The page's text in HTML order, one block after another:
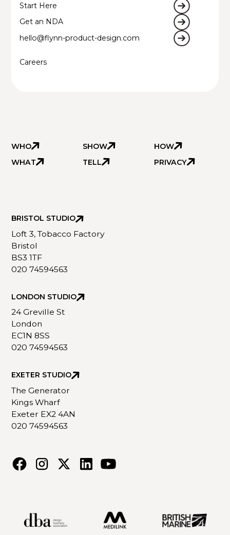
Start Here
Get an NDA
hello@flynn-product-design.com
Careers
WHO
WHAT
SHOW
TELL
HOW
PRIVACY
BRISTOL STUDIO
Loft 3, Tobacco Factory
Bristol
BS3 1TF
020 74594563
LONDON STUDIO
24 Greville St
London
EC1N 8SS
020 74594563
EXETER STUDIO
The Generator
Kings Wharf
Exeter EX2 4AN
020 74594563